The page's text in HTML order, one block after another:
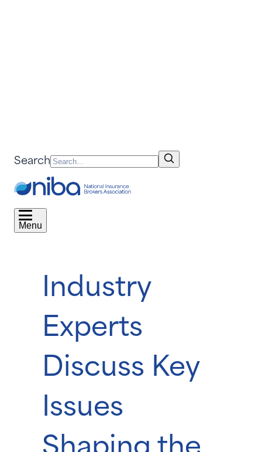
Search
Menu
Industry
Experts
Discuss Key
Issues
Shaping the